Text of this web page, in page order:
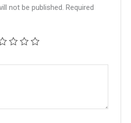
not be published. Required